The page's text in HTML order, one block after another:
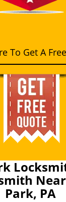
To Get A
Park, PA